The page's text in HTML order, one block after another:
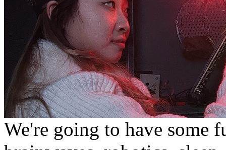
We're going to have some